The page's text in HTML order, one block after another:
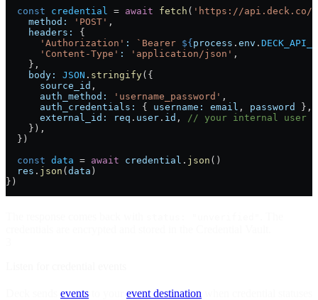
  const
credential = await fetch ( 'https://api.deck.co/
    method:
'POST' ,
    headers:
{
      'Authorization'
: `Bearer ${ process . env .
      'Content-Type'
: 'application/json' ,
    },
    body:
JSON . stringify({
      source_id
,
      auth_method:
'username_password' ,
      auth_credentials:
{ username: email , password
},
      external_id:
req . user . id ,
// your internal user
    }),
  })
  const
data = await credential . json ()
  res
. json ( data )
})
events event destination